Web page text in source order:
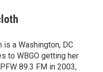
is a Washington, DC
to WBGO getting her
89.3 FM in 2003,